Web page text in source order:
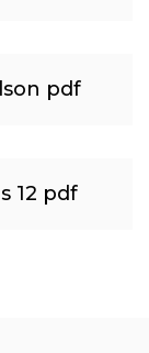
pdf
12 pdf